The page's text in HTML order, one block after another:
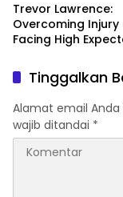
Trevor Lawrence:
Overcoming Injury
Facing High
Tinggalkan
Alamat email Anda
wajib ditandai *